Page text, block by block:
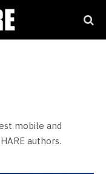
mobile and
authors.